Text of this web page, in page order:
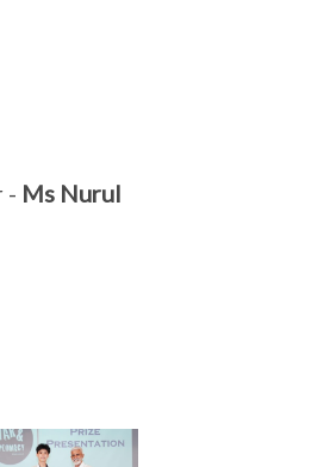
- Ms Nurul